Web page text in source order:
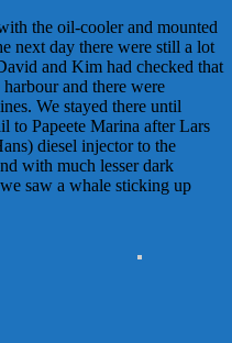
the oil-cooler and mounted
next day there were still a lot
and Kim had checked that
and there were
We stayed there until
to Papeete Marina after Lars
diesel injector to the
with much lesser dark
saw a whale sticking up